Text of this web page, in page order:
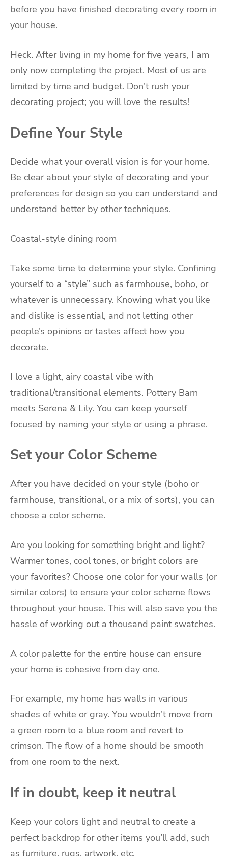
before you have finished decorating every room in
your house.
Heck. After living in my home for five years, I am
only now completing the project. Most of us are
limited by time and budget. Don’t rush your
decorating project; you will love the results!
Define Your Style
Decide what your overall vision is for your home.
Be clear about your style of decorating and your
preferences for design so you can understand and
understand better by other techniques.
Coastal-style dining room
Take some time to determine your style. Confining
yourself to a “style” such as farmhouse, boho, or
whatever is unnecessary. Knowing what you like
and dislike is essential, and not letting other
people’s opinions or tastes affect how you
decorate.
I love a light, airy coastal vibe with
traditional/transitional elements. Pottery Barn
meets Serena & Lily. You can keep yourself
focused by naming your style or using a phrase.
Set your Color Scheme
After you have decided on your style (boho or
farmhouse, transitional, or a mix of sorts), you can
choose a color scheme.
Are you looking for something bright and light?
Warmer tones, cool tones, or bright colors are
your favorites? Choose one color for your walls (or
similar colors) to ensure your color scheme flows
throughout your house. This will also save you the
hassle of working out a thousand paint swatches.
A color palette for the entire house can ensure
your home is cohesive from day one.
For example, my home has walls in various
shades of white or gray. You wouldn’t move from
a green room to a blue room and revert to
crimson. The flow of a home should be smooth
from one room to the next.
If in doubt, keep it neutral
Keep your colors light and neutral to create a
perfect backdrop for other items you’ll add, such
as furniture, rugs, artwork, etc.